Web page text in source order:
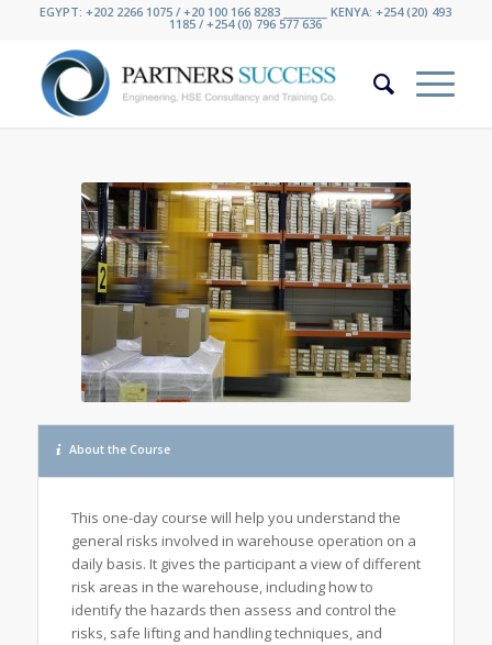
EGYPT: +202 2266 1075 / +20 100 166 8283 ________ KENYA: +254 (20) 493
1185 / +254 (0) 796 577 636
About the Course
This one-day course will help you understand the
general risks involved in warehouse operation on a
daily basis. It gives the participant a view of different
risk areas in the warehouse, including how to
identify the hazards then assess and control the
risks, safe lifting and handling techniques, and